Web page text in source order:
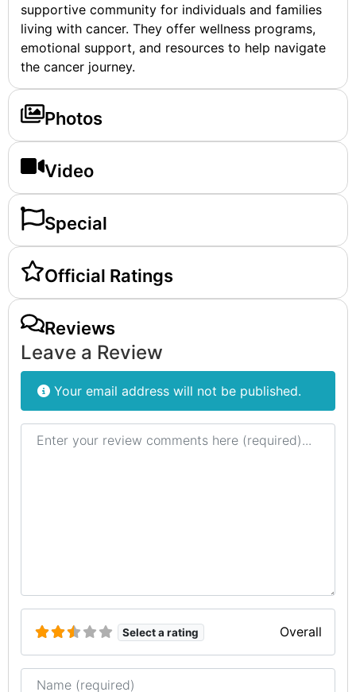
supportive community for individuals and families
living with cancer. They offer wellness programs,
emotional support, and resources to help navigate
the cancer journey.
Photos
Video
Special
Official Ratings
Reviews
Leave a Review
Your email address will not be published.
Review text
Select a rating Overall
Name